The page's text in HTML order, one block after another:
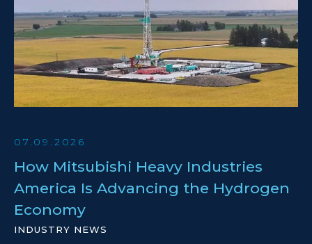
07.09.2026
How Mitsubishi Heavy Industries
America Is Advancing the Hydrogen
Economy
INDUSTRY NEWS